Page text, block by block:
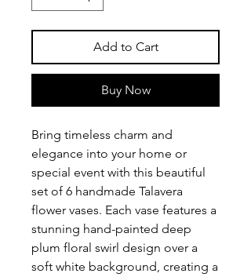
Add to Cart
Buy Now
Bring timeless charm and
elegance into your home or
special event with this beautiful
set of 6 handmade Talavera
flower vases. Each vase features a
stunning hand-painted deep
plum floral swirl design over a
soft white background, creating a